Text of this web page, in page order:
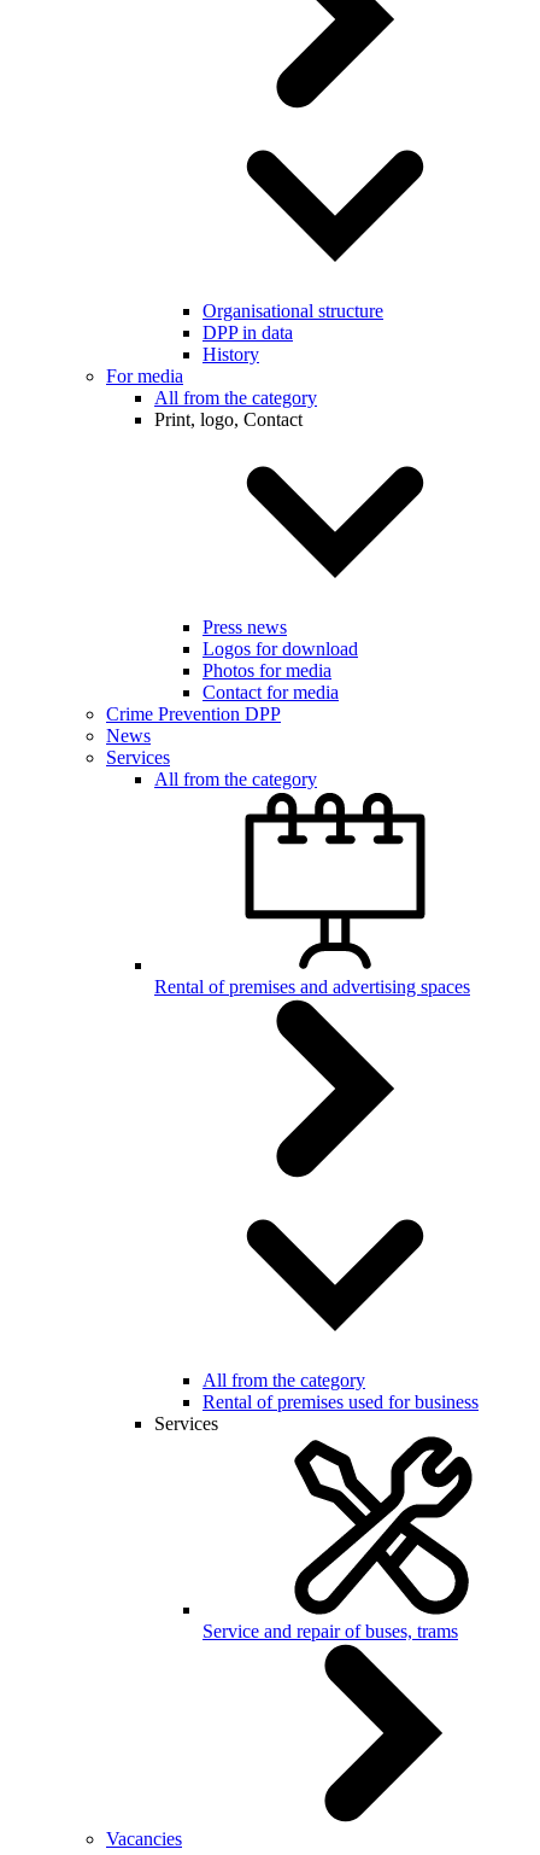
Organisational structure
DPP in data
History
For media
All from the category
Print, logo, Contact
Press news
Logos for download
Photos for media
Contact for media
Crime Prevention DPP
News
Services
All from the category
Rental of premises and advertising spaces
All from the category
Rental of premises used for business
Services
Service and repair of buses, trams
Vacancies